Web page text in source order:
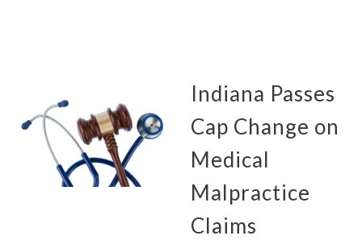
Indiana Passes
Cap Change on
Medical
Malpractice
Claims